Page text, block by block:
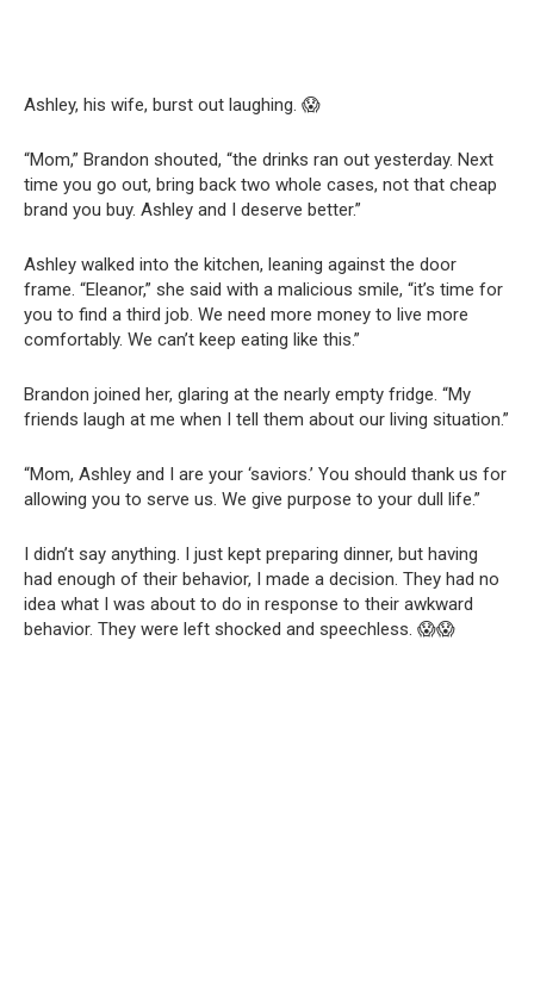
Ashley, his wife, burst out laughing. 😱
“Mom,” Brandon shouted, “the drinks ran out yesterday. Next
time you go out, bring back two whole cases, not that cheap
brand you buy. Ashley and I deserve better.”
Ashley walked into the kitchen, leaning against the door
frame. “Eleanor,” she said with a malicious smile, “it’s time for
you to find a third job. We need more money to live more
comfortably. We can’t keep eating like this.”
Brandon joined her, glaring at the nearly empty fridge. “My
friends laugh at me when I tell them about our living situation.”
“Mom, Ashley and I are your ‘saviors.’ You should thank us for
allowing you to serve us. We give purpose to your dull life.”
I didn’t say anything. I just kept preparing dinner, but having
had enough of their behavior, I made a decision. They had no
idea what I was about to do in response to their awkward
behavior. They were left shocked and speechless. 😱😱